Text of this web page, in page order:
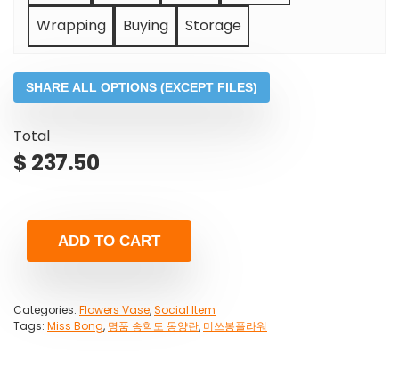
Wrapping Buying Storage
SHARE ALL OPTIONS (EXCEPT FILES)
Total
$ 237.50
ADD TO CART
Categories: Flowers Vase,Social Item
Tags: Miss Bong, 명품 송학도 동양란, 미쓰봉플라워